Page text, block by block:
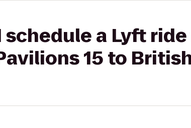
schedule a Lyft
15 to